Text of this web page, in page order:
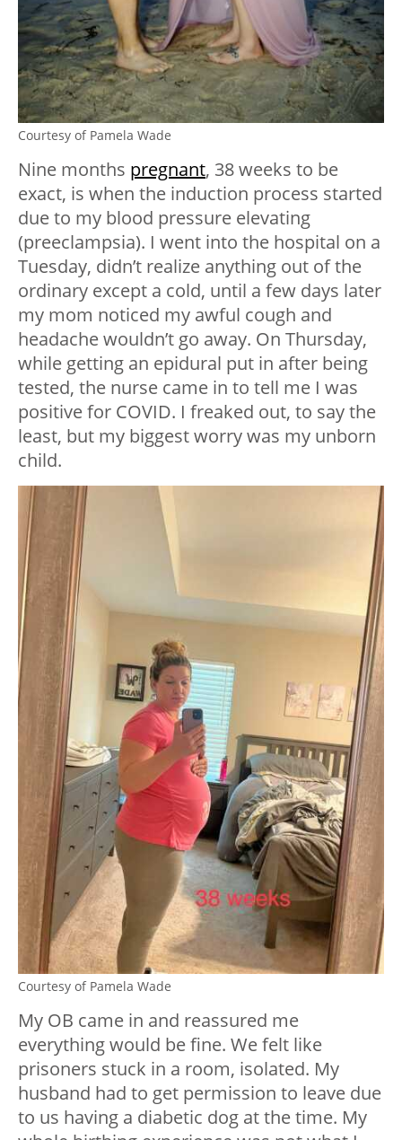
Courtesy of Pamela Wade
Nine months pregnant, 38 weeks to be
exact, is when the induction process started
due to my blood pressure elevating
(preeclampsia). I went into the hospital on a
Tuesday, didn’t realize anything out of the
ordinary except a cold, until a few days later
my mom noticed my awful cough and
headache wouldn’t go away. On Thursday,
while getting an epidural put in after being
tested, the nurse came in to tell me I was
positive for COVID. I freaked out, to say the
least, but my biggest worry was my unborn
child.
Courtesy of Pamela Wade
My OB came in and reassured me
everything would be fine. We felt like
prisoners stuck in a room, isolated. My
husband had to get permission to leave due
to us having a diabetic dog at the time. My